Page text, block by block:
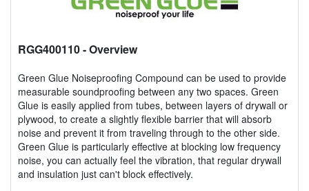
RGG400110- Overview
Green Glue Noiseproofing Compound can be used to provide
measurable soundproofing between any two spaces. Green
Glue is easily applied from tubes, between layers of drywall or
plywood, to create a slightly flexible barrier that will absorb
noise and prevent it from traveling through to the other side.
Green Glue is particularly effective at blocking low frequency
noise, you can actually feel the vibration, that regular drywall
and insulation just can't block effectively.